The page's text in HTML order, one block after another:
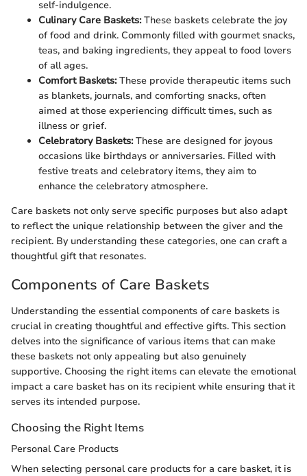
self-indulgence.
Culinary Care Baskets:These baskets celebrate the joy
of food and drink. Commonly filled with gourmet snacks,
teas, and baking ingredients, they appeal to food lovers
of all ages.
Comfort Baskets:These provide therapeutic items such
as blankets, journals, and comforting snacks, often
aimed at those experiencing difficult times, such as
illness or grief.
Celebratory Baskets:These are designed for joyous
occasions like birthdays or anniversaries. Filled with
festive treats and celebratory items, they aim to
enhance the celebratory atmosphere.
Care baskets not only serve specific purposes but also adapt
to reflect the unique relationship between the giver and the
recipient. By understanding these categories, one can craft a
thoughtful gift that resonates.
Components of Care Baskets
Understanding the essential components of care baskets is
crucial in creating thoughtful and effective gifts. This section
delves into the significance of various items that can make
these baskets not only appealing but also genuinely
supportive. Choosing the right items can elevate the emotional
impact a care basket has on its recipient while ensuring that it
serves its intended purpose.
Choosing the Right Items
Personal Care Products
When selecting personal care products for a care basket, it is